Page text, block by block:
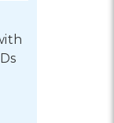
GREY GRILLE